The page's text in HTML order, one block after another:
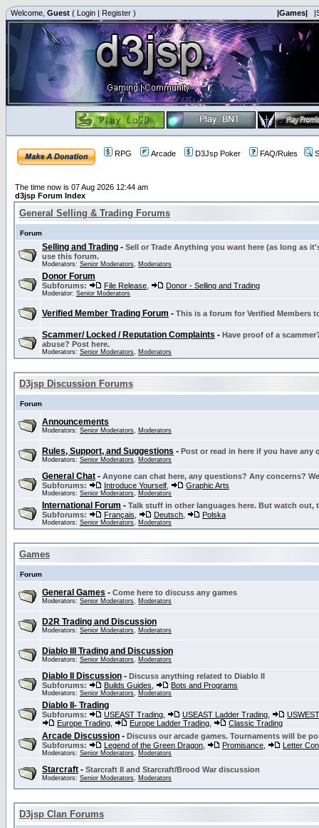
Welcome, Guest ( Login | Register ) |Games|
RPG Arcade D3Jsp Poker FAQ/Rules
The time now is 07 Aug 2026 12:44 am
d3jsp Forum Index
General Selling & Trading Forums
Forum
Selling and Trading - Sell or Trade Anything you want here (as long as
use this forum.
Moderators: Senior Moderators, Moderators
Donor Forum
Subforums: File Release Donor - Selling and Trading
Moderator: Senior Moderators
Verified Member Trading Forum - This is a forum for Verified Members
Scammer/ Locked / Reputation Complaints - Have proof of a
abuse? Post here.
Moderators: Senior Moderators, Moderators
D3jsp Discussion Forums
Forum
Announcements
Moderators: Senior Moderators, Moderators
Rules, Support, and Suggestions - Post or read in here if you have
Moderators: Senior Moderators, Moderators
General Chat - Anyone can chat here, any questions? Any concerns?
Subforums:
Introduce Yourself Graphic Arts
Moderators: Senior Moderators, Moderators
International Forum - Talk stuff in other languages here. But watch out,
Subforums:
Français Deutsch Polska
Moderators: Senior Moderators, Moderators
Games
Forum
General Games - Come here to discuss any games
Moderators: Senior Moderators, Moderators
D2R Trading and Discussion
Moderators: Senior Moderators, Moderators
Diablo III Trading and Discussion
Moderators: Senior Moderators, Moderators
Diablo II Discussion - Discuss anything related to Diablo II
Subforums:
Builds Guides Bots and Programs
Moderators: Senior Moderators, Moderators
Diablo II- Trading
Subforums: USEAST Trading USEAST Ladder Trading
Europe Trading
Europe Ladder Trading Classic Trading
Arcade Discussion - Discuss our arcade games. Tournaments will be
Subforums:
Legend of the Green Dragon Promisance Letter
Moderators: Senior Moderators, Moderators
Starcraft - Starcraft II and Starcraft/Brood War discussion
Moderators: Senior Moderators, Moderators
D3jsp Clan Forums